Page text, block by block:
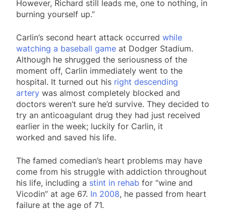
However, Richard still leads me, one to nothing, in
burning yourself up.”
Carlin’s second heart attack occurred while
watching a baseball game at Dodger Stadium.
Although he shrugged the seriousness of the
moment off, Carlin immediately went to the
hospital. It turned out his right descending
artery was almost completely blocked and
doctors weren’t sure he’d survive. They decided to
try an anticoagulant drug they had just received
earlier in the week; luckily for Carlin, it
worked and saved his life.
The famed comedian’s heart problems may have
come from his struggle with addiction throughout
his life, including a stint in rehab for “wine and
Vicodin” at age 67. In 2008, he passed from heart
failure at the age of 71.